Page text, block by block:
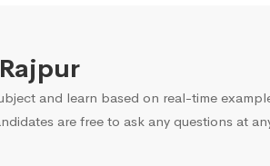
and learn based on real-time
are free to ask any questions at